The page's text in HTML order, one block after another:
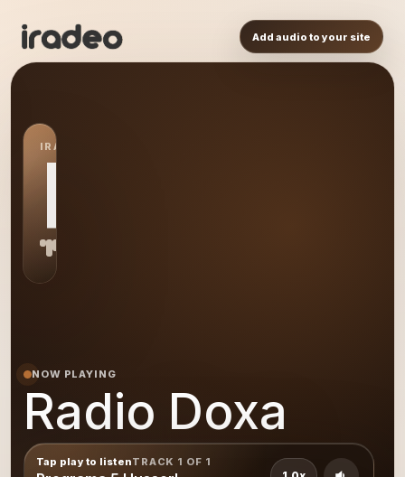
Add audio to your site
IRADEO STATION
RD
NOW PLAYING
Radio Doxa
Tap play to listenTRACK 1 OF 1